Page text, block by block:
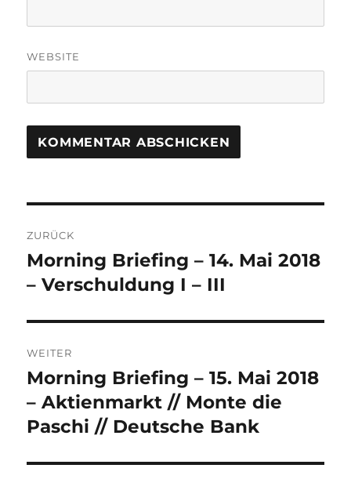
WEBSITE
Navigation
ZURÜCK
Vorheriger
Beitrag:
Morning Briefing – 14. Mai 2018
– Verschuldung I – III
WEITER
Nächster
Beitrag:
Morning Briefing – 15. Mai 2018
– Aktienmarkt // Monte die
Paschi // Deutsche Bank